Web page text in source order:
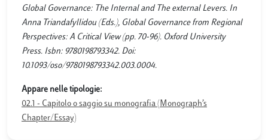
Global Governance: The Internal and The external Levers. In
Anna Triandafyllidou (Eds.), Global Governance from Regional
Perspectives: A Critical View (pp. 70-96). Oxford University
Press. Isbn: 9780198793342. Doi:
10.1093/oso/9780198793342.003.0004.
Appare nelle tipologie:
02.1 - Capitolo o saggio su monografia (Monograph’s
Chapter/Essay)